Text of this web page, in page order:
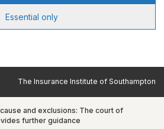
Essential only
The Insurance Institute of Southampton
and exclusions: The court of
further guidance